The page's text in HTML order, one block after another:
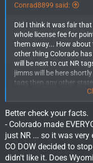
Conrad8899 said:
Did I think it was fair
whole license fee for
them away... How about
other thing Colorado
will be next to cut NR
jimms will be here
tags then any other
coming to a end here
care of it Residents
how many residents of
tell U none including U
U night get %10...
Better check your facts.
- Colorado made
just NR ... so it was
CO DOW decided to
didn't like it. Does